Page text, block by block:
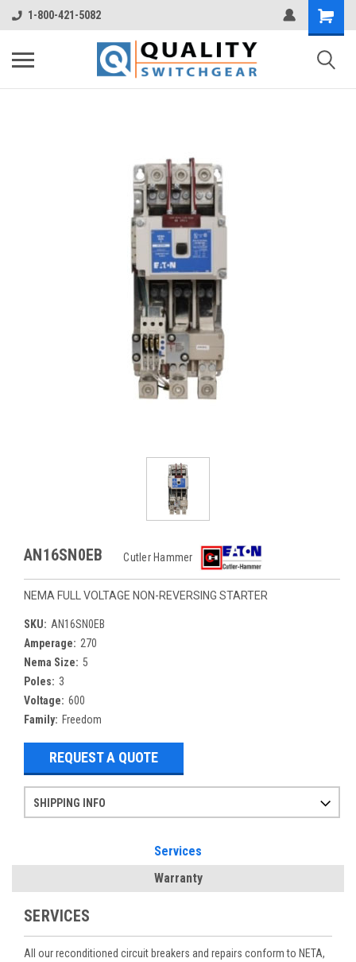
1-800-421-5082
AN16SN0EB Cutler Hammer
NEMA FULL VOLTAGE NON-REVERSING STARTER
SKU: AN16SN0EB
Amperage: 270
Nema Size: 5
Poles: 3
Voltage: 600
Family: Freedom
REQUEST A QUOTE
SHIPPING INFO
Services
Warranty
SERVICES
All our reconditioned circuit breakers and repairs conform to NETA,